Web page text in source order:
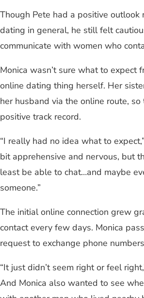
Though Pete had a positive outlook
dating in general, he still felt
communicate with women who
Monica wasn’t sure what to expect
online dating thing herself. Her
her husband via the online route,
positive track record.
“I really had no idea what to
bit apprehensive and nervous, but
least be able to chat…and maybe
someone.”
The initial online connection grew
contact every few days. Monica
request to exchange phone
“It just didn’t seem right or feel
And Monica also wanted to see